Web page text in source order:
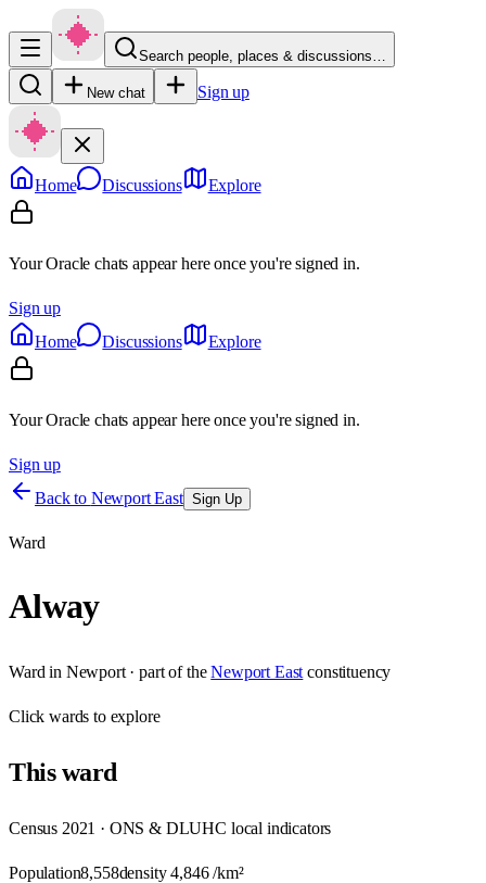
Search people, places & discussions…
New chat Sign up
Home Discussions Explore
Your Oracle chats appear here once you're signed in.
Sign up
Home
Discussions Explore
Your Oracle chats appear here once you're signed in.
Sign up
Back to Newport East Sign Up
Ward
Alway
Ward in Newport· part of the Newport East constituency
Clickwards to explore
Thisward
Census 2021 · ONS & DLUHC local indicators
Population8,558density4,846/km²